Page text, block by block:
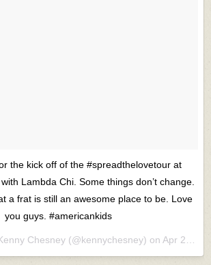
the kick off of the ‪#‎spreadthelovetour‬ at
Lambda Chi. Some things don’t change.
a frat is still an awesome place to be. Love
you guys. ‪#‎americankids‬
Chesney (@kennychesney) on Apr 22, 2016 at 5:33pm PDT